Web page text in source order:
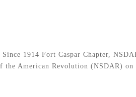
1914 Fort Caspar Chapter,
American Revolution (NSDAR) on